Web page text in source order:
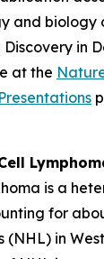
and biology
in
at the
is a
for
(NHL) in